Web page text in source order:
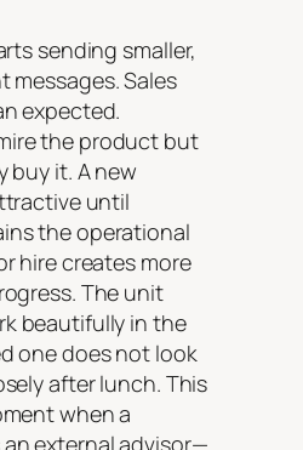
sending smaller,
messages. Sales
expected.
the product but
buy it. A new
until
the operational
hire creates more
The unit
beautifully in the
one does not look
after lunch. This
when a